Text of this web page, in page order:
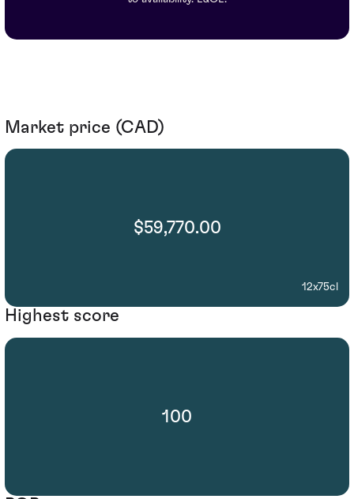
Market price (CAD)
$59,770.00
12x75cl
Highest score
100